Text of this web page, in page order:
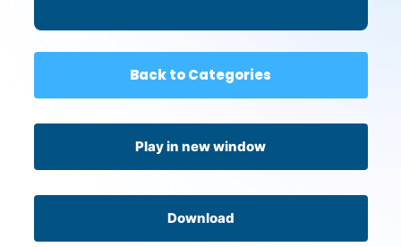
Back to Categories
Play in new window
Download